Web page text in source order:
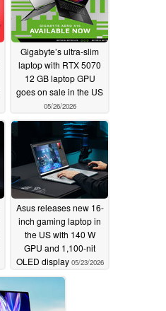
Gigabyte’s ultra-slim
laptop with RTX 5070
12 GB laptop GPU
goes on sale in the US
05/26/2026
Asus releases new 16-
inch gaming laptop in
the US with 140 W
GPU and 1,100-nit
OLED display 05/23/2026